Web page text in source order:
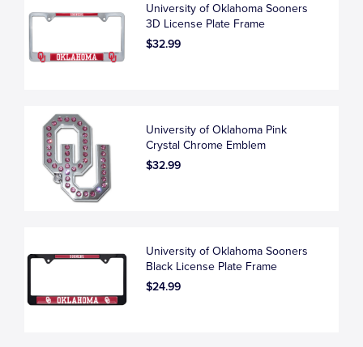
University of Oklahoma Sooners
3D License Plate Frame
$32.99
University of Oklahoma Pink
Crystal Chrome Emblem
$32.99
University of Oklahoma Sooners
Black License Plate Frame
$24.99